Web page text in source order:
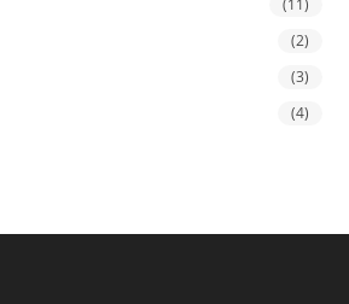
(11)
(2)
(3)
(4)